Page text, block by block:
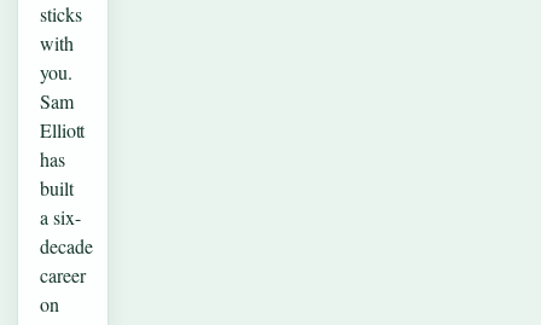
sticks
with
you.
Sam
Elliott
has
built
a six-
decade
career
on